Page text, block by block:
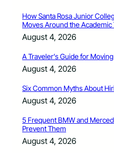
How Santa Rosa Junior
Moves Around the Academic
August 4, 2026
A Traveler’s Guide for
August 4, 2026
Six Common Myths About
August 4, 2026
5 Frequent BMW and
Prevent Them
August 4, 2026